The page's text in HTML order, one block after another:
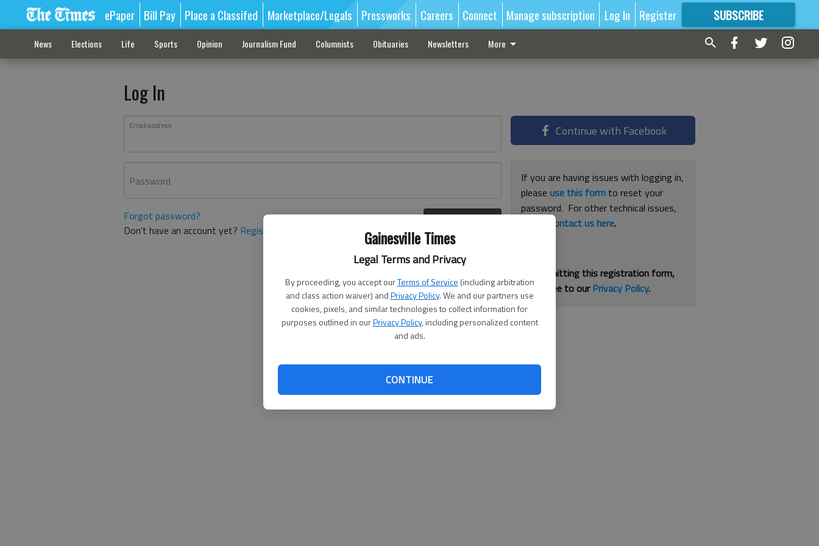
Gainesville Times
Legal Terms and Privacy
By proceeding, you accept ourTerms of Service (including arbitration
and class action waiver) andPrivacy Policy. We and our partners use
cookies, pixels, and similar technologies to collect information for
purposes outlined in ourPrivacy Policy, including personalized content
and ads.
CONTINUE
ePaper Bill Pay Place a Classifed Marketplace/Legals Pressworks Careers Connect Manage subscription Log In Register SUBSCRIBE
FORMORE GREAT CONTENT
News Elections Life Sports Opinion Journalism Fund Columnists Obituaries Newsletters More
Log In
Email address
Password
Forgot password?
Don't have an account yet? Register here
Continue with Facebook
If you are having issues with logging in,
pleaseuse this form to reset your
password. For other technical issues,
contact us here.
By submitting this registration form,
you agree to ourPrivacy Policy.